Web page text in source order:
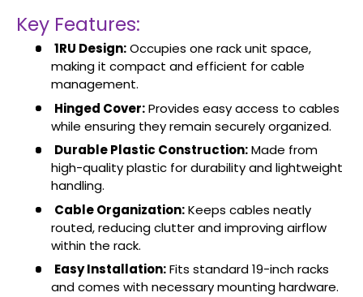
Key Features:
1RU Design:Occupies one rack unit space,
making it compact and efficient for cable
management.
Hinged Cover:Provides easy access to cables
while ensuring they remain securely organized.
Durable Plastic Construction:Made from
high-quality plastic for durability and lightweight
handling.
Cable Organization:Keeps cables neatly
routed, reducing clutter and improving airflow
within the rack.
Easy Installation:Fits standard 19-inch racks
and comes with necessary mounting hardware.